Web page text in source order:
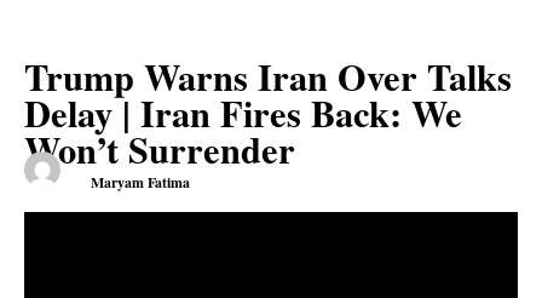
Trump Warns Iran Over Talks
Delay | Iran Fires Back: We
Won’t Surrender
Maryam Fatima